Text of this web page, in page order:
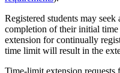
Registered students may
completion of their initial
extension for continually
time limit will result in the